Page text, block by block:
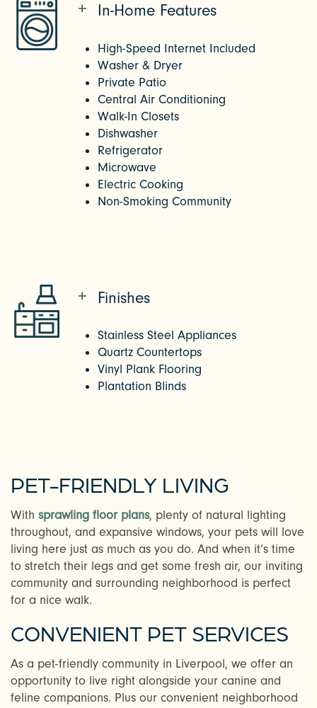
PHOTOS & VIRTUAL TOURS
In-Home Features
High-Speed Internet Included
Washer & Dryer
Private Patio
Central Air Conditioning
Walk-In Closets
Dishwasher
Refrigerator
Microwave
Electric Cooking
Non-Smoking Community
Finishes
Stainless Steel Appliances
Quartz Countertops
Vinyl Plank Flooring
Plantation Blinds
PET-FRIENDLY LIVING
With sprawling floor plans, plenty of natural lighting
throughout, and expansive windows, your pets will love
living here just as much as you do. And when it’s time
to stretch their legs and get some fresh air, our inviting
community and surrounding neighborhood is perfect
for a nice walk.
CONVENIENT PET SERVICES
As a pet-friendly community in Liverpool, we offer an
opportunity to live right alongside your canine and
feline companions. Plus our convenient neighborhood